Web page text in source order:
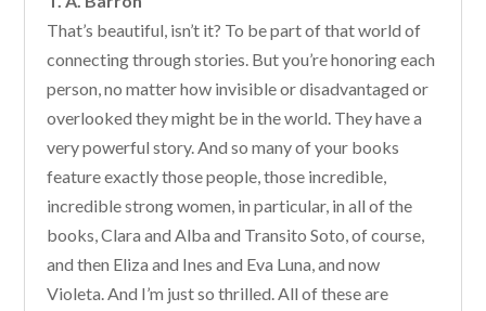
That’s beautiful, isn’t it? To be part of that world of
connecting through stories. But you’re honoring each
person, no matter how invisible or disadvantaged or
overlooked they might be in the world. They have a
very powerful story. And so many of your books
feature exactly those people, those incredible,
incredible strong women, in particular, in all of the
books, Clara and Alba and Transito Soto, of course,
and then Eliza and Ines and Eva Luna, and now
Violeta. And I’m just so thrilled. All of these are